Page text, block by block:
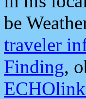
be
traveler
Finding,